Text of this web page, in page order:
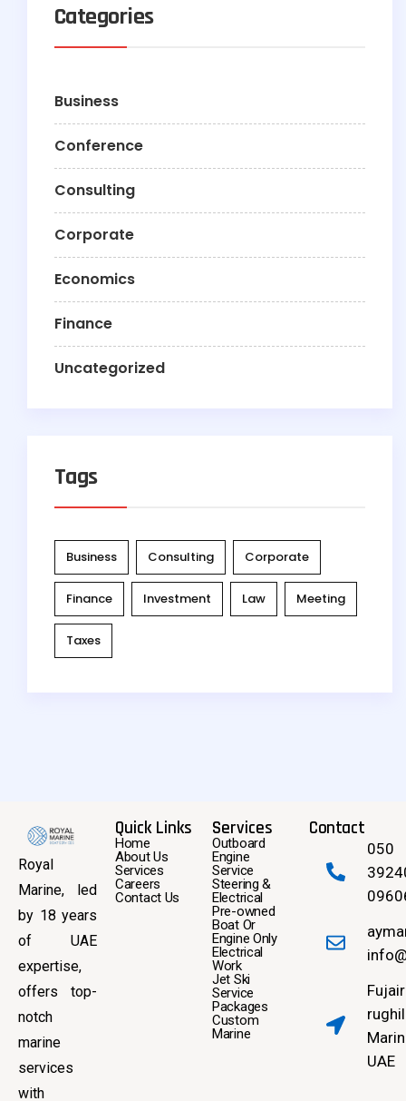
Categories
Business
Conference
Consulting
Corporate
Economics
Finance
Uncategorized
Tags
Business Consulting Corporate
Finance Investment Law Meeting
Taxes
Royal
Marine, led
by 18 years
of UAE
expertise,
offers top-
notch
marine
services
with
Quick Links
Home
About Us
Services
Careers
Contact Us
Services
Outboard
Engine
Service
Steering &
Electrical
Pre-owned
Boat Or
Engine Only
Electrical
Work
Jet Ski
Service
Packages
Custom
Marine
Contact
050
UAE